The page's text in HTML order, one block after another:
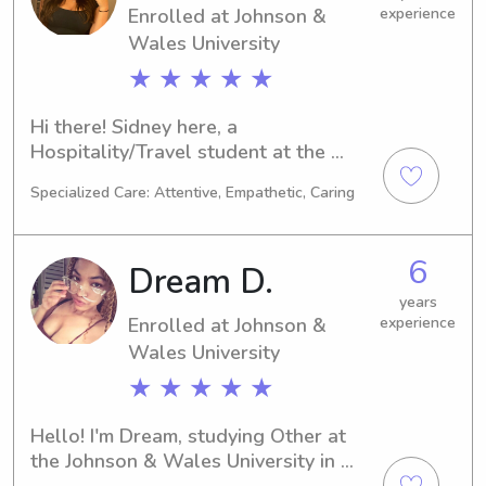
Enrolled at Johnson &
Wales University
★ ★ ★ ★ ★
experience
Hi there! Sidney here, a
Hospitality/Travel student at the
Providence, RI. My academic journey
the university searching for a reliable
babysitter or nanny, please reach out.
I'm eager to connect with you and
your loved ones!
Specialized Care: Attentive, Empathetic, Caring
Dream D.
Enrolled at Johnson &
Wales University
★ ★ ★ ★ ★
6
years
experience
Hello! I'm Dream, studying Other at
the Johnson & Wales University in